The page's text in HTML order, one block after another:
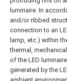
luminaire. In
and/or ribbed
connection to an
lamp, etc.) within
thermal,
of the LED
generated by the